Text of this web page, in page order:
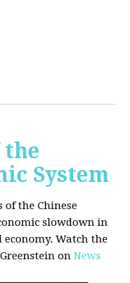
System
of the Chinese
slowdown in
Watch the
onNews